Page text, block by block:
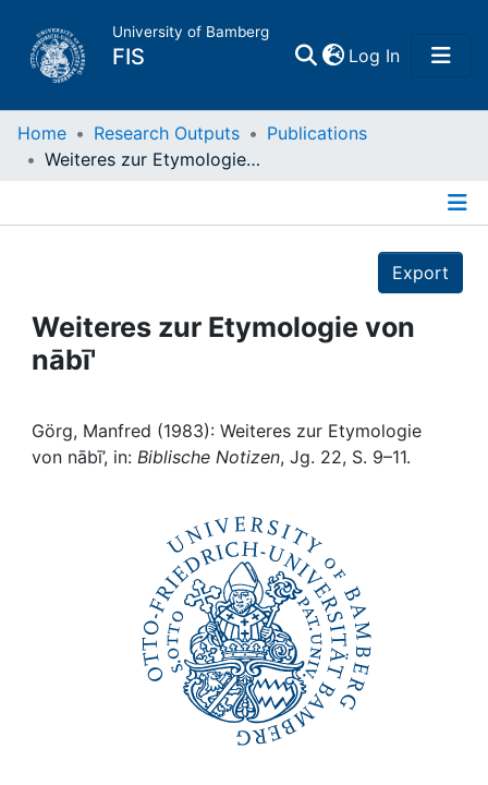
University of Bamberg
FIS Log In(current)
Home
Projects
People
Institutions
Home Research Outputs
Publications
Weiteres zur Etymologie von nābī'
Export
Weiteres zur Etymologie von
nābī'
Görg, Manfred (1983): Weiteres zur Etymologie
von nābī’, in: Biblische Notizen, Jg. 22, S. 9–11.